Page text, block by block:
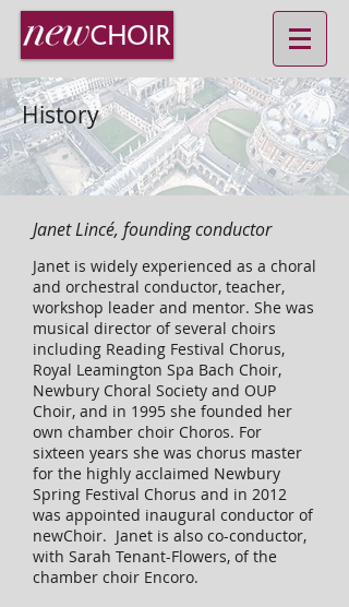
History
Janet Lincé, founding conductor
Janet is widely experienced as a choral
and orchestral conductor, teacher,
workshop leader and mentor. She was
musical director of several choirs
including Reading Festival Chorus,
Royal Leamington Spa Bach Choir,
Newbury Choral Society and OUP
Choir, and in 1995 she founded her
own chamber choir Choros. For
sixteen years she was chorus master
for the highly acclaimed Newbury
Spring Festival Chorus and in 2012
was appointed inaugural conductor of
newChoir. Janet is also co-conductor,
with Sarah Tenant-Flowers, of the
chamber choir Encoro.